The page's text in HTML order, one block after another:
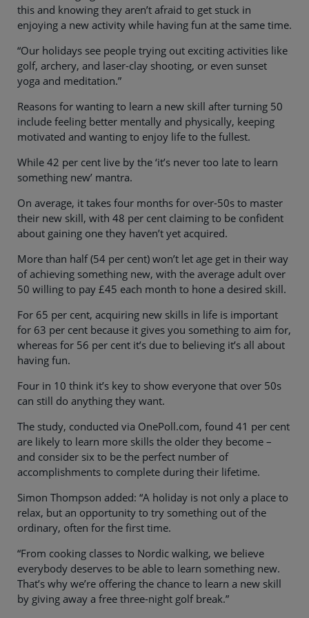
this and knowing they aren’t afraid to get stuck in
enjoying a new activity while having fun at the same time.
“Our holidays see people trying out exciting activities like
golf, archery, and laser-clay shooting, or even sunset
yoga and meditation.”
Reasons for wanting to learn a new skill after turning 50
include feeling better mentally and physically, keeping
motivated and wanting to enjoy life to the fullest.
While 42 per cent live by the ‘it’s never too late to learn
something new’ mantra.
On average, it takes four months for over-50s to master
their new skill, with 48 per cent claiming to be confident
about gaining one they haven’t yet acquired.
More than half (54 per cent) won’t let age get in their way
of achieving something new, with the average adult over
50 willing to pay £45 each month to hone a desired skill.
For 65 per cent, acquiring new skills in life is important
for 63 per cent because it gives you something to aim for,
whereas for 56 per cent it’s due to believing it’s all about
having fun.
Four in 10 think it’s key to show everyone that over 50s
can still do anything they want.
The study, conducted via OnePoll.com, found 41 per cent
are likely to learn more skills the older they become –
and consider six to be the perfect number of
accomplishments to complete during their lifetime.
Simon Thompson added: “A holiday is not only a place to
relax, but an opportunity to try something out of the
ordinary, often for the first time.
“From cooking classes to Nordic walking, we believe
everybody deserves to be able to learn something new.
That’s why we’re offering the chance to learn a new skill
by giving away a free three-night golf break.”